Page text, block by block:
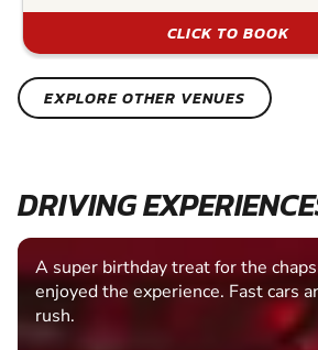
CLICK TO BOOK
EXPLORE OTHER VENUES
DRIVING
A super birthday treat for the
enjoyed the experience. Fast cars
rush.